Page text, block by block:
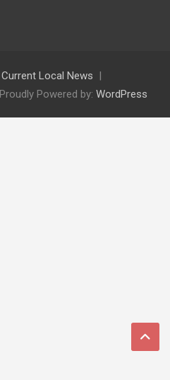
Current Local News
Proudly Powered by: WordPress